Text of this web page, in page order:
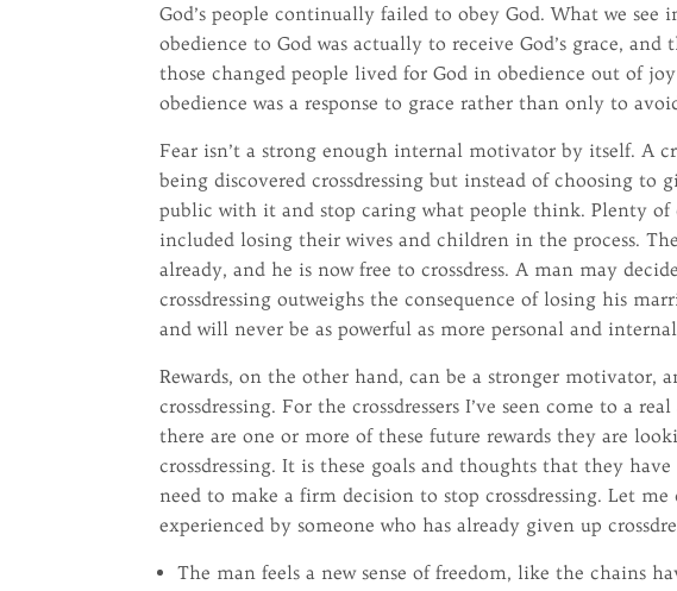
God’s people continually failed to obey God. What we
obedience to God was actually to receive God’s grace,
those changed people lived for God in obedience out of
obedience was a response to grace rather than only to
Fear isn’t a strong enough internal motivator by itself. A
being discovered crossdressing but instead of choosing to
public with it and stop caring what people think. Plenty of
included losing their wives and children in the process.
already, and he is now free to crossdress. A man may
crossdressing outweighs the consequence of losing his
and will never be as powerful as more personal and
Rewards, on the other hand, can be a stronger motivator,
crossdressing. For the crossdressers I’ve seen come to a
there are one or more of these future rewards they are
crossdressing. It is these goals and thoughts that they
need to make a firm decision to stop crossdressing. Let
experienced by someone who has already given up
The man feels a new sense of freedom, like the chains